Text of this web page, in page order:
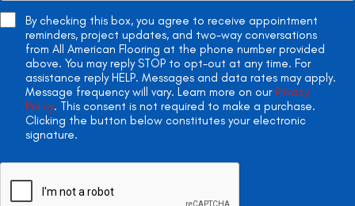
By checking this box, you agree to receive appointment
reminders, project updates, and two-way conversations
from All American Flooring at the phone number provided
above. You may reply STOP to opt-out at any time. For
assistance reply HELP. Messages and data rates may apply.
Message frequency will vary. Learn more on our Privacy
Policy. This consent is not required to make a purchase.
Clicking the button below constitutes your electronic
signature.